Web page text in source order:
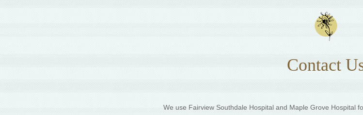
Contact
We use Fairview Southdale Hospital and Maple Grove Hospital